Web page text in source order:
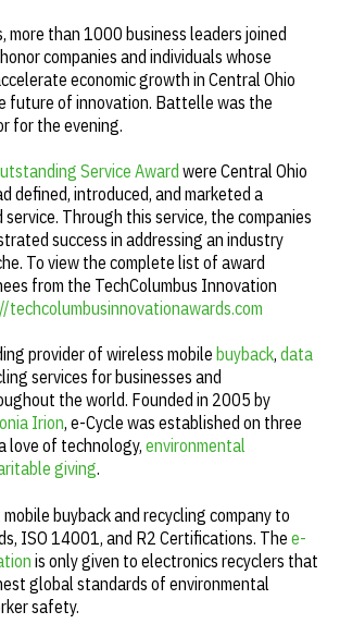
more than 1000 business leaders joined
companies and individuals whose
economic growth in Central Ohio
future of innovation. Battelle was the
for the evening.
Service Award were Central Ohio
defined, introduced, and marketed a
Through this service, the companies
success in addressing an industry
To view the complete list of award
from the TechColumbus Innovation
techcolumbusinnovationawards.com
provider of wireless mobile buyback, data
services for businesses and
the world. Founded in 2005 by
Irion, e-Cycle was established on three
love of technology, environmental
giving.
buyback and recycling company to
ISO 14001, and R2 Certifications. The e-
is only given to electronics recyclers that
global standards of environmental
safety.